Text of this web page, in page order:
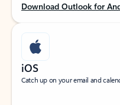
Download Outlook for
iOS
Catch up on your email and